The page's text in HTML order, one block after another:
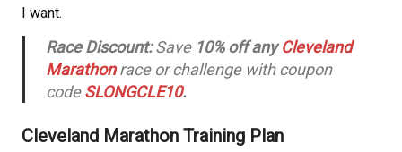
I want.
Race Discount:Save 10% off anyCleveland
Marathon race or challenge with coupon
codeSLONGCLE10.
Cleveland Marathon Training Plan